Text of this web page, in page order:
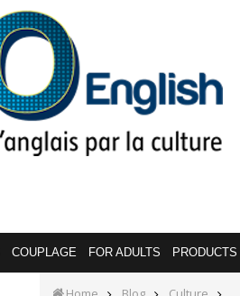
COUPLAGE FOR ADULTS PRODUCTS